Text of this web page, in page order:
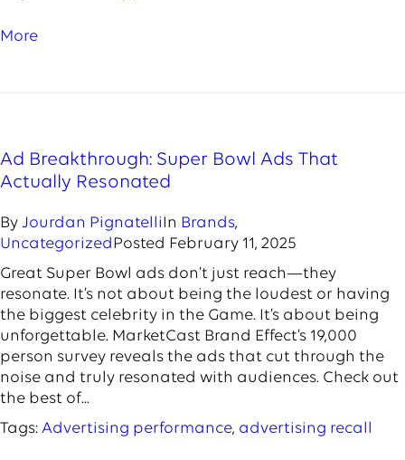
More
Ad Breakthrough: Super Bowl Ads That
Actually Resonated
By Jourdan PignatelliIn Brands,
UncategorizedPosted February 11, 2025
Great Super Bowl ads don’t just reach—they
resonate. It’s not about being the loudest or having
the biggest celebrity in the Game. It’s about being
unforgettable. MarketCast Brand Effect’s 19,000
person survey reveals the ads that cut through the
noise and truly resonated with audiences. Check out
the best of...
Tags: Advertising performance, advertising recall